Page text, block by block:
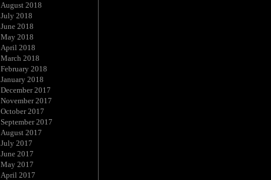
August 2018
July 2018
June 2018
May 2018
April 2018
March 2018
February 2018
January 2018
December 2017
November 2017
October 2017
September 2017
August 2017
July 2017
June 2017
May 2017
April 2017